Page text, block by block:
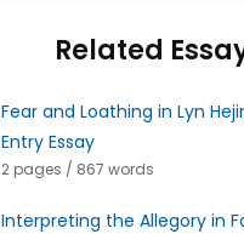
Related
Fear and Loathing in Lyn
Entry Essay
2 pages / 867 words
Interpreting the Allegory in